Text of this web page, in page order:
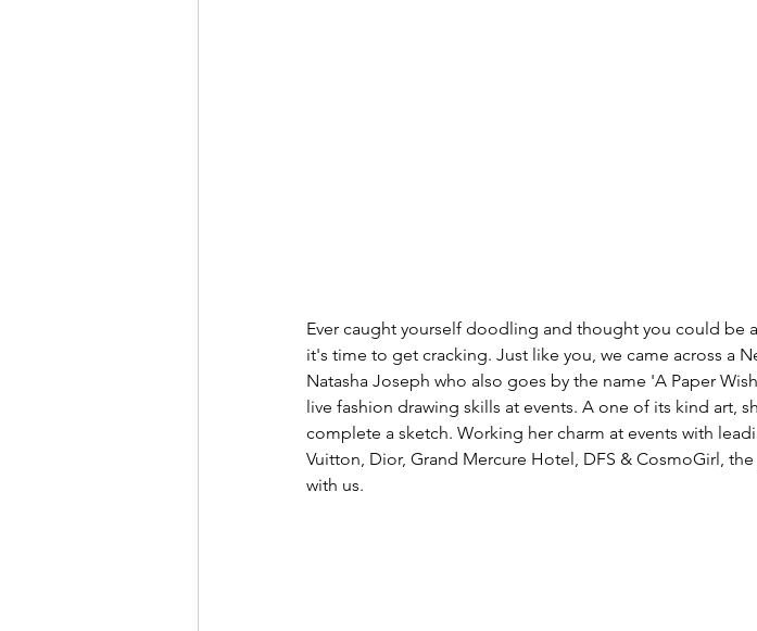
Ever caught yourself doodling and thought you could be
it's time to get cracking. Just like you, we came across a
Natasha Joseph who also goes by the name 'A Paper
live fashion drawing skills at events. A one of its kind art,
complete a sketch. Working her charm at events with
Vuitton, Dior, Grand Mercure Hotel, DFS & CosmoGirl,
with us.